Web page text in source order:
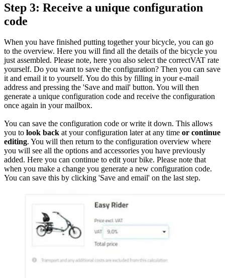
Step 3: Receive a unique configuration
code
When you have finished putting together your bicycle, you can go
to the overview. Here you will find all the details of the bicycle you
just assembled. Please note, here you also select the correctVAT rate
yourself. Do you want to save the configuration? Then you can save
it and email it to yourself. You do this by filling in your e-mail
address and pressing the 'Save and mail' button. You will then
generate a unique configuration code and receive the configuration
once again in your mailbox.
You can save the configuration code or write it down. This allows
you to look back at your configuration later at any time or continue
editing. You will then return to the configuration overview where
you will see all the options and accessories you have previously
added. Here you can continue to edit your bike. Please note that
when you make a change you generate a new configuration code.
You can save this by clicking 'Save and email' on the last step.